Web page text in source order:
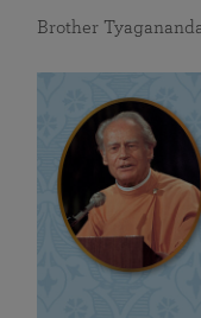
Brother Tyagananda